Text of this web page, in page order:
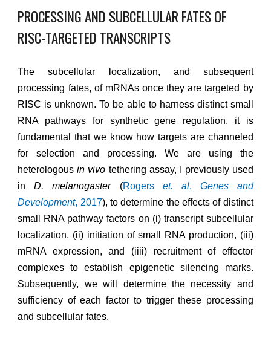
PROCESSING AND SUBCELLULAR FATES OF
RISC-TARGETED TRANSCRIPTS
The subcellular localization, and subsequent
processing fates, of mRNAs once they are targeted by
RISC is unknown. To be able to harness distinct small
RNA pathways for synthetic gene regulation, it is
fundamental that we know how targets are channeled
for selection and processing. We are using the
heterologousin vivo tethering assay, I previously used
inD. melanogaster (Rogers et. al, Genes and
Development, 2017), to determine the effects of distinct
small RNA pathway factors on (i) transcript subcellular
localization, (ii) initiation of small RNA production, (iii)
mRNA expression, and (iiii) recruitment of effector
complexes to establish epigenetic silencing marks.
Subsequently, we will determine the necessity and
sufficiency of each factor to trigger these processing
and subcellular fates.